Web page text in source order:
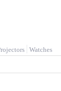
Watches